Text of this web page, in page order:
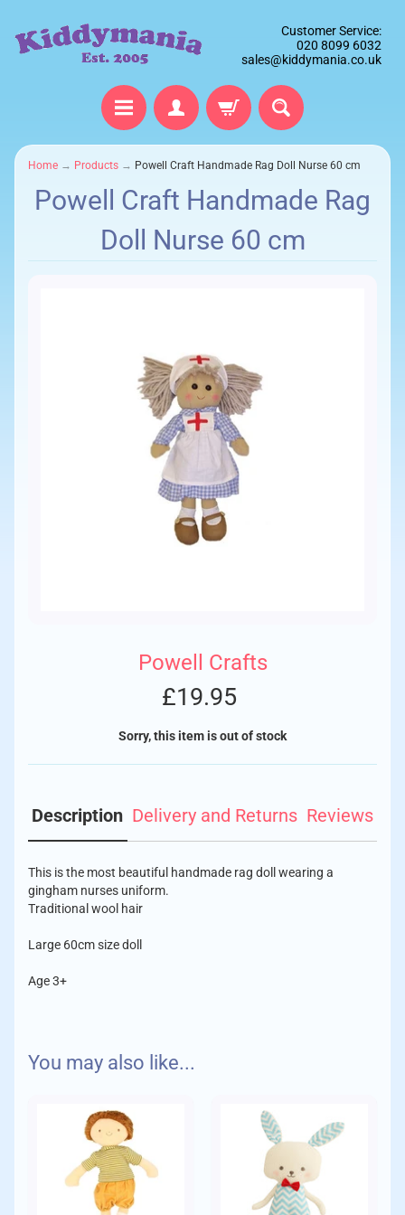
Customer Service:
020 8099 6032
sales@kiddymania.co.uk
Home → Products → Powell Craft Handmade Rag Doll Nurse 60 cm
Powell Craft Handmade Rag
Doll Nurse 60 cm
Powell Crafts
£19.95
Sorry, this item is out of stock
Description
This is the most beautiful handmade rag doll wearing a
gingham nurses uniform.
Traditional wool hair
Large 60cm size doll
Age 3+
Delivery and Returns
placing your order.
Orders up to £10 - £1.75
Orders up to £30 - £3.95
Reviews
You may also like...